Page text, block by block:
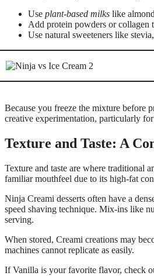
Use plant-based milks like
Add protein powders or collagen
Use natural sweeteners like
Because you freeze the mixture before
creative experimentation, particularly
Texture and Taste: A
Texture and taste are where traditional
familiar mouthfeel due to its high-fat
Ninja Creami desserts often have a
speed shaving technique. Mix-ins like
serving.
When stored, Creami creations may
machines cannot replicate as easily.
If Vanilla is your favorite flavor, check